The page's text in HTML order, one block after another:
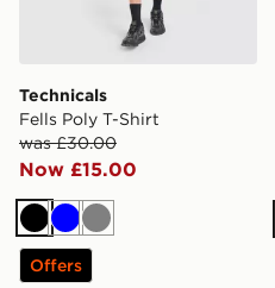
Technicals
Fells Poly T-Shirt
was £30.00
Now £15.00
BlackBlueGrey
Offers